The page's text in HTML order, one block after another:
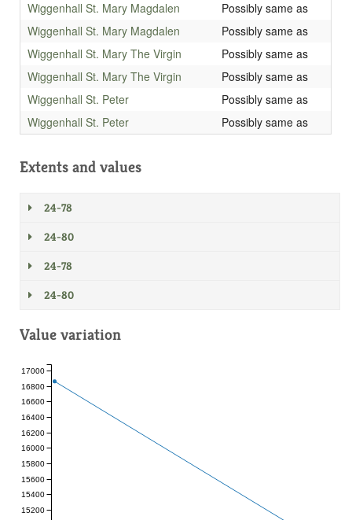
Wiggenhall St. Mary Magdalen
Possibly same as
Wiggenhall St. Mary Magdalen
Possibly same as
Wiggenhall St. Mary The Virgin
Possibly same as
Wiggenhall St. Mary The Virgin
Possibly same as
Wiggenhall St. Peter
Possibly same as
Wiggenhall St. Peter
Possibly same as
Extents and values
24-78
24-80
24-78
24-80
Value variation
15200
15400
15600
15800
16000
16200
16400
16600
16800
17000